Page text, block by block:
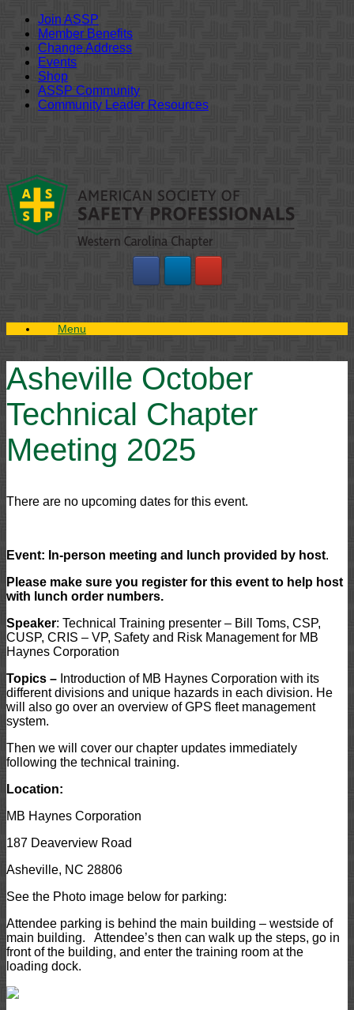
Join ASSP
Member Benefits
Change Address
Events
Shop
ASSP Community
Community Leader Resources
content
Menu
Asheville October
Technical Chapter
Meeting 2025
There are no upcoming dates for this event.
Event: In-person meeting and lunch provided by host.
Please make sure you register for this event to help host
with lunch order numbers.
Speaker: Technical Training presenter – Bill Toms, CSP,
CUSP, CRIS – VP, Safety and Risk Management for MB
Haynes Corporation
Topics – Introduction of MB Haynes Corporation with its
different divisions and unique hazards in each division. He
will also go over an overview of GPS fleet management
system.
Then we will cover our chapter updates immediately
following the technical training.
Location:
MB Haynes Corporation
187 Deaverview Road
Asheville, NC 28806
See the Photo image below for parking:
Attendee parking is behind the main building – westside of
main building. Attendee’s then can walk up the steps, go in
front of the building, and enter the training room at the
loading dock.